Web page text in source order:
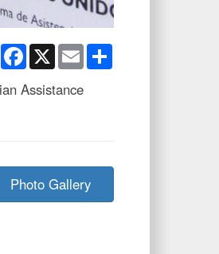
Facebook
X Email
Assistance
Photo Gallery